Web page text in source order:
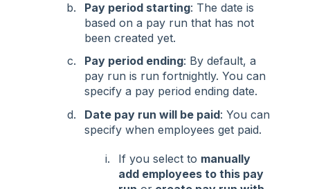
Pay period starting: The date is
based on a pay run that has not
been created yet.
Pay period ending: By default, a
pay run is run fortnightly. You can
specify a pay period ending date.
Date pay run will be paid: You can
specify when employees get paid.
If you select to manually
add employees to this pay